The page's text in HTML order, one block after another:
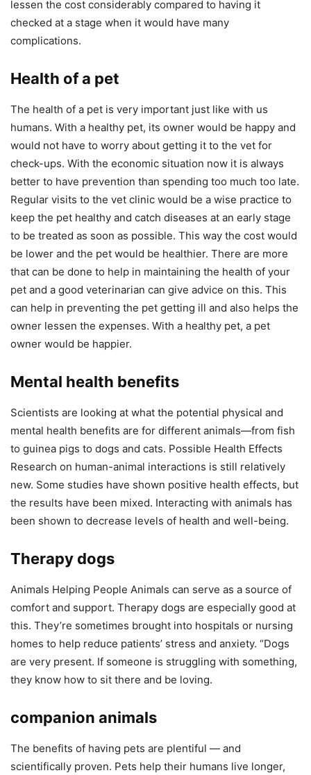
lessen the cost considerably compared to having it
checked at a stage when it would have many
complications.
Health of a pet
The health of a pet is very important just like with us
humans. With a healthy pet, its owner would be happy and
would not have to worry about getting it to the vet for
check-ups. With the economic situation now it is always
better to have prevention than spending too much too late.
Regular visits to the vet clinic would be a wise practice to
keep the pet healthy and catch diseases at an early stage
to be treated as soon as possible. This way the cost would
be lower and the pet would be healthier. There are more
that can be done to help in maintaining the health of your
pet and a good veterinarian can give advice on this. This
can help in preventing the pet getting ill and also helps the
owner lessen the expenses. With a healthy pet, a pet
owner would be happier.
Mental health benefits
Scientists are looking at what the potential physical and
mental health benefits are for different animals—from fish
to guinea pigs to dogs and cats. Possible Health Effects
Research on human-animal interactions is still relatively
new. Some studies have shown positive health effects, but
the results have been mixed. Interacting with animals has
been shown to decrease levels of health and well-being.
Therapy dogs
Animals Helping People Animals can serve as a source of
comfort and support. Therapy dogs are especially good at
this. They’re sometimes brought into hospitals or nursing
homes to help reduce patients’ stress and anxiety. “Dogs
are very present. If someone is struggling with something,
they know how to sit there and be loving.
companion animals
The benefits of having pets are plentiful — and
scientifically proven. Pets help their humans live longer,